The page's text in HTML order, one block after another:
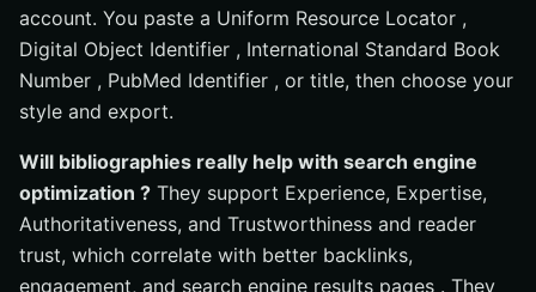
account. You paste a Uniform Resource Locator ,
Digital Object Identifier , International Standard Book
Number , PubMed Identifier , or title, then choose your
style and export.
Will bibliographies really help with search engine
optimization ? They support Experience, Expertise,
Authoritativeness, and Trustworthiness and reader
trust, which correlate with better backlinks,
engagement, and search engine results pages . They